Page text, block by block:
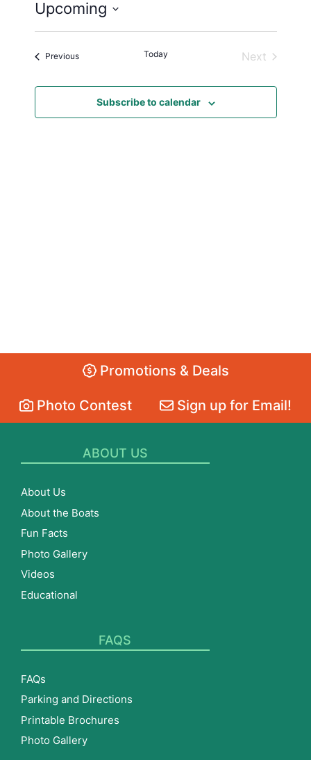
Upcoming
S
l
t
PreviousEvents Today
Next
Subscribe to calendar
Promotions & Deals
Photo Contest Sign up for Email!
ABOUT US
About Us
About the Boats
Fun Facts
Photo Gallery
Videos
Educational
FAQS
FAQs
Parking and Directions
Printable Brochures
Photo Gallery